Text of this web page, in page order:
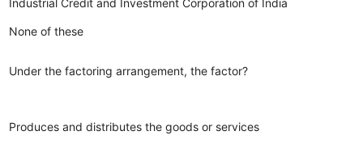
Industrial Credit and Investment Corporation of India
None of these
Under the factoring arrangement, the factor?
Produces and distributes the goods or services